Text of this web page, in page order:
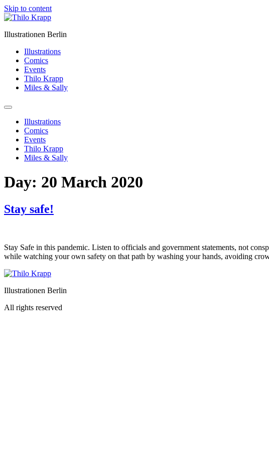
Skip to content
Illustrationen Berlin
Illustrations
Comics
Events
Thilo Krapp
Miles & Sally
Illustrations
Comics
Events
Thilo Krapp
Miles & Sally
Day: 20 March 2020
Stay safe!
Stay Safe in this pandemic. Listen to officials and government statements, not
while watching your own safety on that path by washing your hands, avoiding
Illustrationen Berlin
All rights reserved